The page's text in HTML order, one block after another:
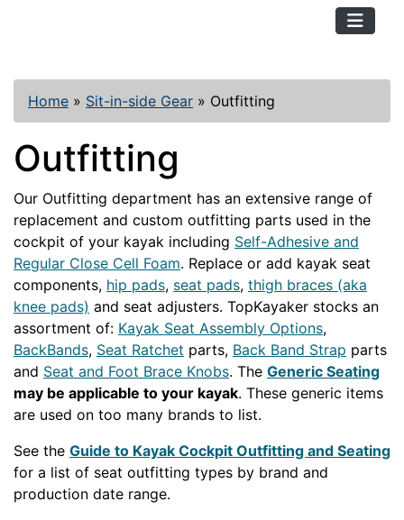
Home » Sit-in-side Gear » Outfitting
Outfitting
Our Outfitting department has an extensive range of
replacement and custom outfitting parts used in the
cockpit of your kayak including Self-Adhesive and
Regular Close Cell Foam. Replace or add kayak seat
components, hip pads, seat pads, thigh braces (aka
knee pads) and seat adjusters. TopKayaker stocks an
assortment of: Kayak Seat Assembly Options,
BackBands, Seat Ratchet parts, Back Band Strap parts
and Seat and Foot Brace Knobs. The Generic Seating
may be applicable to your kayak. These generic items
are used on too many brands to list.
See the Guide to Kayak Cockpit Outfitting and Seating
for a list of seat outfitting types by brand and
production date range.